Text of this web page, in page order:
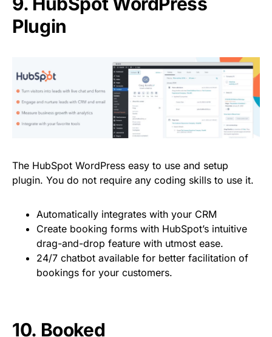
Plugin
The HubSpot WordPress easy to use and setup
plugin. You do not require any coding skills to use it.
Automatically integrates with your CRM
Create booking forms with HubSpot’s intuitive
drag-and-drop feature with utmost ease.
24/7 chatbot available for better facilitation of
bookings for your customers.
10. Booked